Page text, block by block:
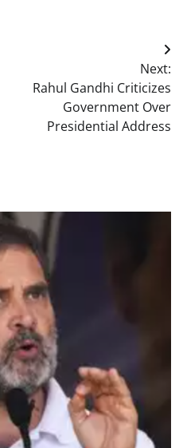
Next:
Rahul Gandhi Criticizes
Government Over
Presidential Address